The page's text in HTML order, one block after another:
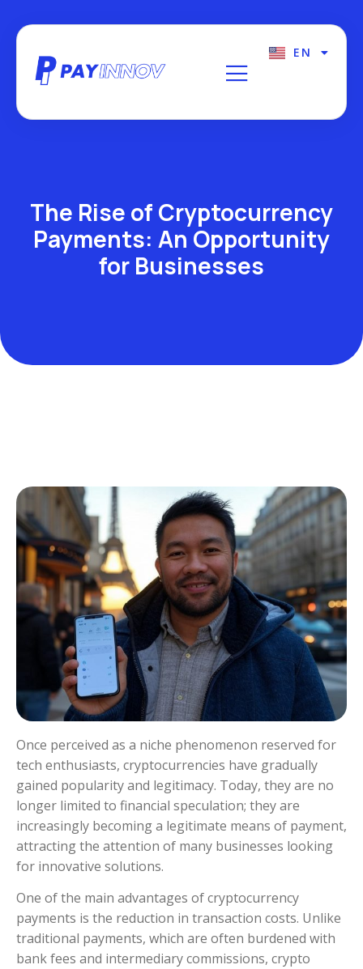
EN
FR
The Rise of Cryptocurrency
Payments: An Opportunity
for Businesses
Once perceived as a niche phenomenon reserved for
tech enthusiasts, cryptocurrencies have gradually
gained popularity and legitimacy. Today, they are no
longer limited to financial speculation; they are
increasingly becoming a legitimate means of payment,
attracting the attention of many businesses looking
for innovative solutions.
One of the main advantages of cryptocurrency
payments is the reduction in transaction costs. Unlike
traditional payments, which are often burdened with
bank fees and intermediary commissions, crypto